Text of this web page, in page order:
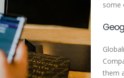
some
them